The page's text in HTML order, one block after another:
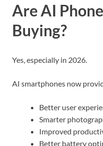
Are AI
Buying?
Yes, especially in 2026.
AI smartphones now
Better user
Smarter
Improved
Better battery